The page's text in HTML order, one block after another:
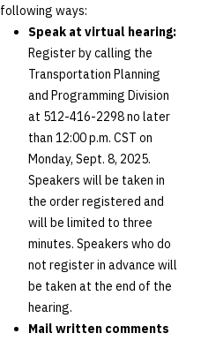
following ways:
Speak at virtual hearing:
Register by calling the
Transportation Planning
and Programming Division
at 512-416-2298 no later
than 12:00 p.m. CST on
Monday, Sept. 8, 2025.
Speakers will be taken in
the order registered and
will be limited to three
minutes. Speakers who do
not register in advance will
be taken at the end of the
hearing.
Mail written comments